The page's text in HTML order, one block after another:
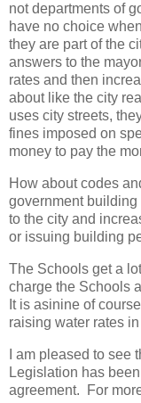
not departments of
have no choice
they are part of the
answers to the
rates and then
about like the city
uses city streets,
fines imposed on
money to pay the
How about codes
government
to the city and
or issuing building
The Schools get a
charge the Schools
It is asinine of
raising water rates
I am pleased to
Legislation has
agreement. For